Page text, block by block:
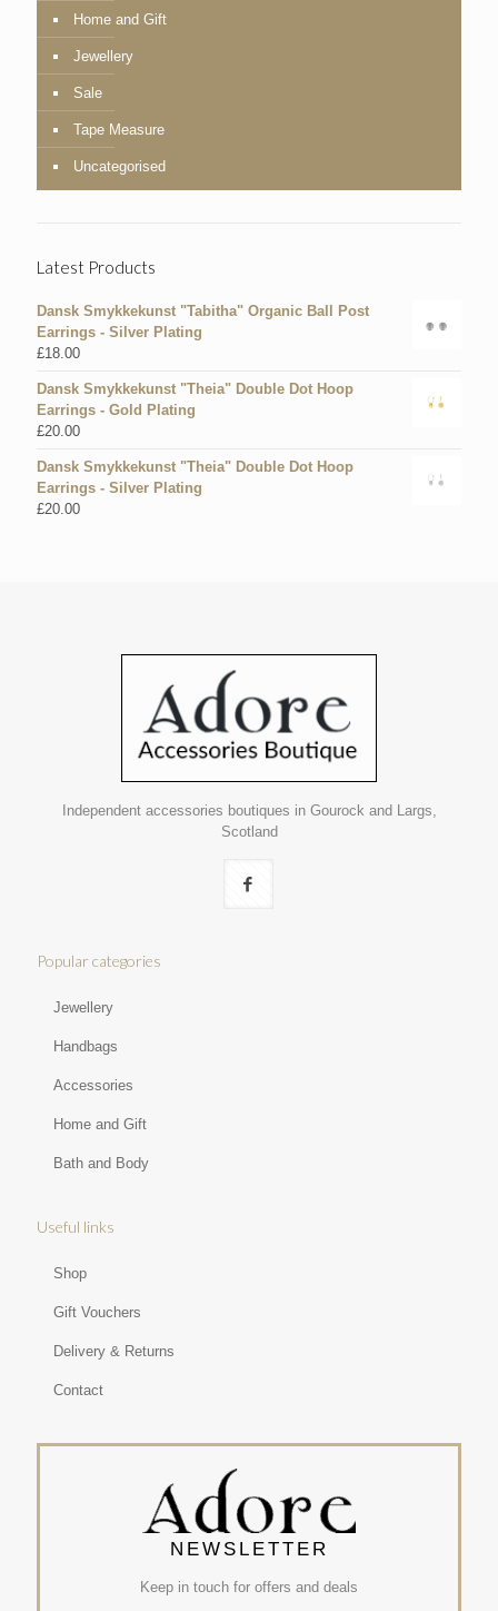
Home and Gift
Jewellery
Sale
Tape Measure
Uncategorised
Latest Products
Dansk Smykkekunst "Tabitha" Organic Ball Post
Earrings - Silver Plating
£18.00
Dansk Smykkekunst "Theia" Double Dot Hoop
Earrings - Gold Plating
£20.00
Dansk Smykkekunst "Theia" Double Dot Hoop
Earrings - Silver Plating
£20.00
Independent accessories boutiques in Gourock and Largs,
Scotland
Popular categories
Jewellery
Handbags
Accessories
Home and Gift
Bath and Body
Useful links
Shop
Gift Vouchers
Delivery & Returns
Contact
NEWSLETTER
Keep in touch for offers and deals